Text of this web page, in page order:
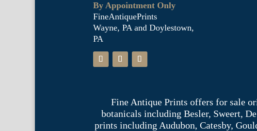
By Appointment Only
FineAntiquePrints
Wayne, PA and Doylestown,
PA
Fine Antique Prints offers for sale
botanicals including Besler, Sweert,
prints including Audubon, Catesby,